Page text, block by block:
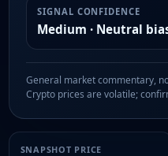
SIGNAL CONFIDENCE
Medium · Neutral
General market commentary,
Crypto prices are volatile;
SNAPSHOT PRICE